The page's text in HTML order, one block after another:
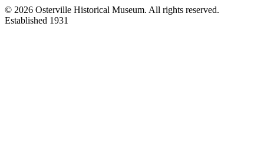
© 2026 Osterville Historical Museum. All rights reserved.
Established 1931